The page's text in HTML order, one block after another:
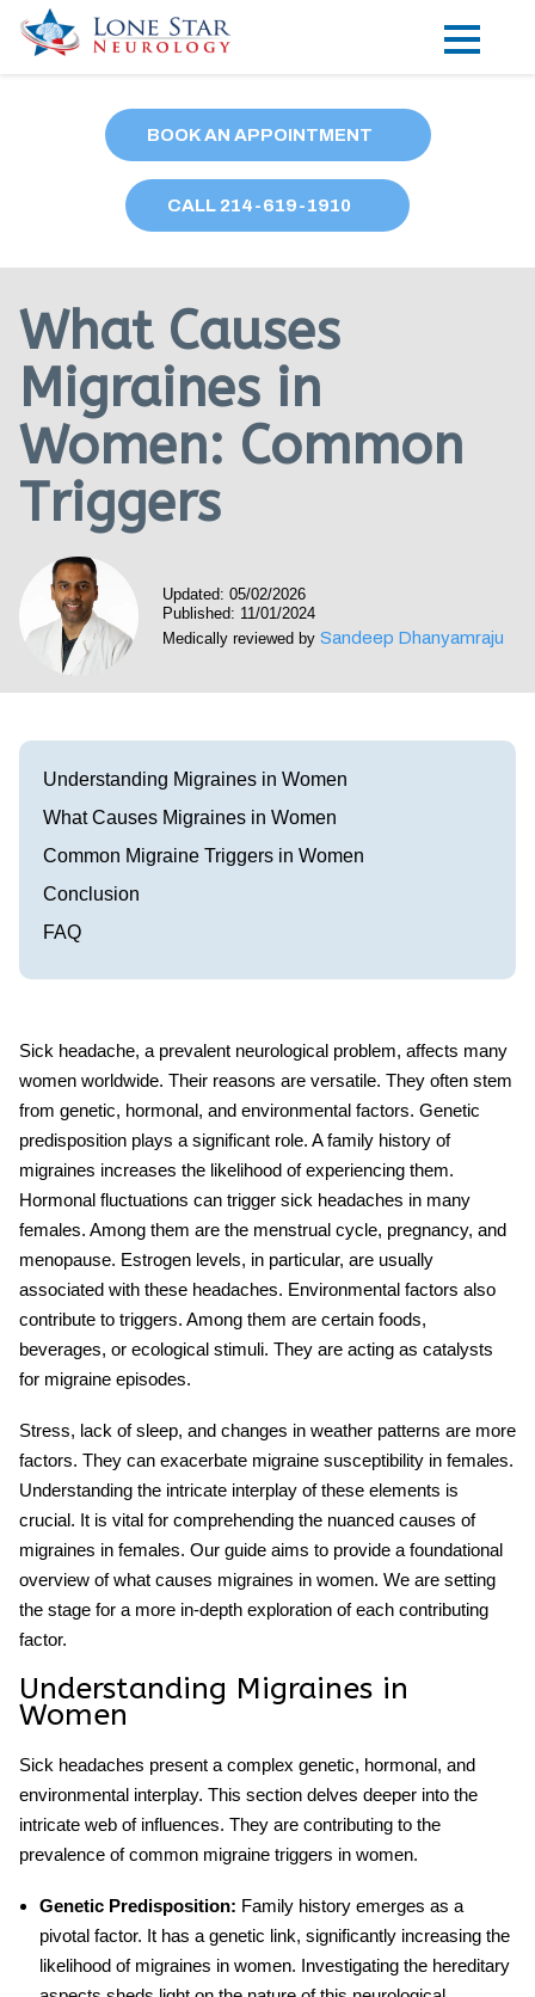
Locations
Our Providers
Research
Blog
Contact
Call 214-619-1910
BOOK AN APPOINTMENT
CALL 214-619-1910
What Causes
Migraines in
Women: Common
Triggers
Updated: 05/02/2026
Published: 11/01/2024
Medically reviewed by Sandeep Dhanyamraju
Understanding Migraines in Women
What Causes Migraines in Women
Common Migraine Triggers in Women
Conclusion
FAQ
Sick headache, a prevalent neurological problem, affects many
women worldwide. Their reasons are versatile. They often stem
from genetic, hormonal, and environmental factors. Genetic
predisposition plays a significant role. A family history of
migraines increases the likelihood of experiencing them.
Hormonal fluctuations can trigger sick headaches in many
females. Among them are the menstrual cycle, pregnancy, and
menopause. Estrogen levels, in particular, are usually
associated with these headaches. Environmental factors also
contribute to triggers. Among them are certain foods,
beverages, or ecological stimuli. They are acting as catalysts
for migraine episodes.
Stress, lack of sleep, and changes in weather patterns are more
factors. They can exacerbate migraine susceptibility in females.
Understanding the intricate interplay of these elements is
crucial. It is vital for comprehending the nuanced causes of
migraines in females. Our guide aims to provide a foundational
overview of what causes migraines in women. We are setting
the stage for a more in-depth exploration of each contributing
factor.
Understanding Migraines in
Women
Sick headaches present a complex genetic, hormonal, and
environmental interplay. This section delves deeper into the
intricate web of influences. They are contributing to the
prevalence of common migraine triggers in women.
Genetic Predisposition: Family history emerges as a
pivotal factor. It has a genetic link, significantly increasing the
likelihood of migraines in women. Investigating the hereditary